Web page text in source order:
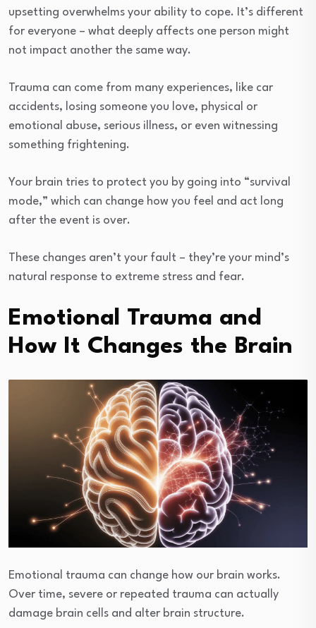
upsetting overwhelms your ability to cope. It’s different
for everyone – what deeply affects one person might
not impact another the same way.
Trauma can come from many experiences, like car
accidents, losing someone you love, physical or
emotional abuse, serious illness, or even witnessing
something frightening.
Your brain tries to protect you by going into “survival
mode,” which can change how you feel and act long
after the event is over.
These changes aren’t your fault – they’re your mind’s
natural response to extreme stress and fear.
Emotional Trauma and
How It Changes the Brain
Emotional trauma can change how our brain works.
Over time, severe or repeated trauma can actually
damage brain cells and alter brain structure.